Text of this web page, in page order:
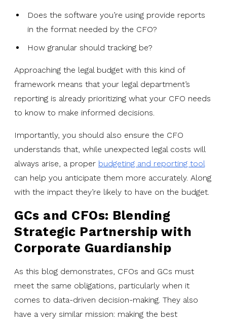
Does the software you’re using provide reports
in the format needed by the CFO?
How granular should tracking be?
Approaching the legal budget with this kind of
framework means that your legal department’s
reporting is already prioritizing what your CFO needs
to know to make informed decisions.
Importantly, you should also ensure the CFO
understands that, while unexpected legal costs will
always arise, a proper budgeting and reporting tool
can help you anticipate them more accurately. Along
with the impact they’re likely to have on the budget.
GCs and CFOs: Blending
Strategic Partnership with
Corporate Guardianship
As this blog demonstrates, CFOs and GCs must
meet the same obligations, particularly when it
comes to data-driven decision-making. They also
have a very similar mission: making the best